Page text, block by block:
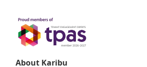
About Karibu